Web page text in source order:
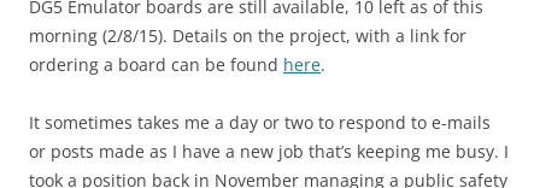
DG5 Emulator boards are still available, 10 left as of this
morning (2/8/15). Details on the project, with a link for
ordering a board can be found here.
It sometimes takes me a day or two to respond to e-mails
or posts made as I have a new job that’s keeping me busy. I
took a position back in November managing a public safety